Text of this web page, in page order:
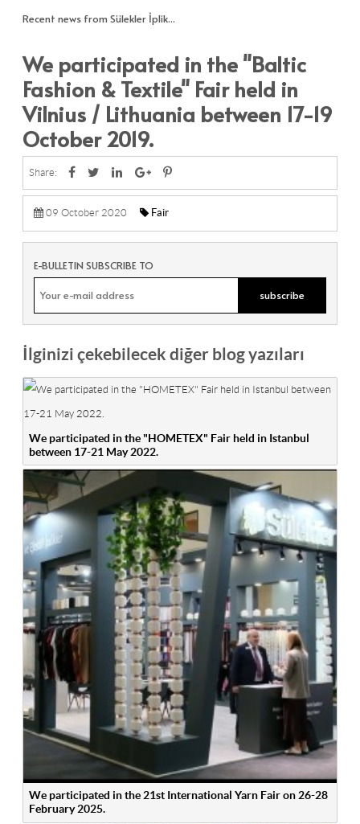
Recent news from Sülekler İplik...
We participated in the "Baltic
Fashion & Textile" Fair held in
Vilnius / Lithuania between 17-19
October 2019.
Share:
09 October 2020 Fair
E-BULLETIN SUBSCRIBE TO
İlginizi çekebilecek diğer blog yazıları
We participated in the "HOMETEX" Fair held in Istanbul
between 17-21 May 2022.
We participated in the 21st International Yarn Fair on 26-28
February 2025.